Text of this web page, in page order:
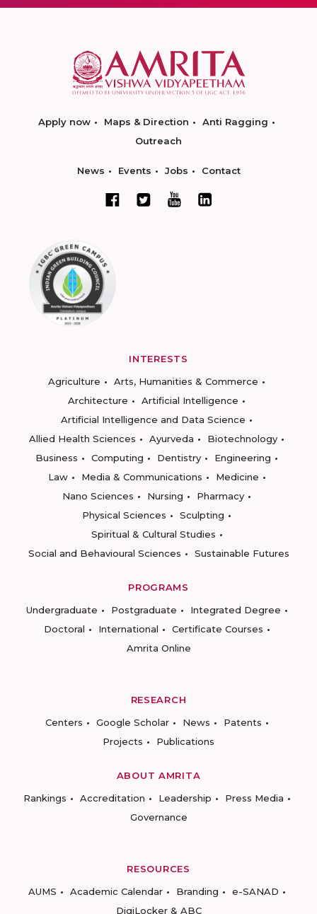
Apply now Maps & Direction
Anti Ragging
Outreach
News Events Jobs Contact
INTERESTS
Agriculture
Arts, Humanities & Commerce
Architecture
Artificial Intelligence
Artificial Intelligence and Data Science
Allied Health Sciences
Ayurveda
Biotechnology
Business
Computing Dentistry
Engineering
Law
Media & Communications
Medicine
Nano Sciences
Nursing
Pharmacy
Physical Sciences
Sculpting
Spiritual & Cultural Studies
Social and Behavioural Sciences
Sustainable Futures
PROGRAMS
Undergraduate
Postgraduate
Integrated Degree
Doctoral
International
Certificate Courses
Amrita Online
RESEARCH
Centers
Google Scholar News
Patents
Projects
Publications
ABOUT AMRITA
Rankings
Accreditation Leadership
Press Media
Governance
RESOURCES
AUMS
Academic Calendar Branding
e-SANAD
DigiLocker & ABC